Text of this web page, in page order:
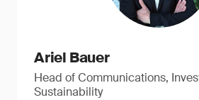
Ariel Bauer
Head of Communications,
Sustainability